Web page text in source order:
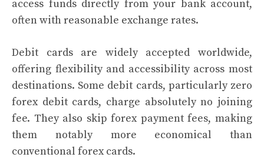
access funds directly from your bank account,
often with reasonable exchange rates.
Debit cards are widely accepted worldwide,
offering flexibility and accessibility across most
destinations. Some debit cards, particularly zero
forex debit cards, charge absolutely no joining
fee. They also skip forex payment fees, making
them notably more economical than
conventional forex cards.